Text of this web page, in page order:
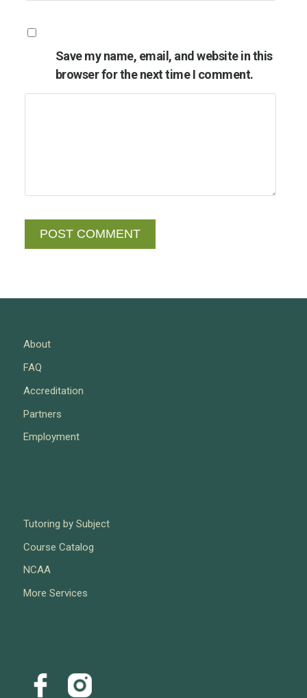
Save my name, email, and website in this
browser for the next time I comment.
About
FAQ
Accreditation
Partners
Employment
Tutoring by Subject
Course Catalog
NCAA
More Services